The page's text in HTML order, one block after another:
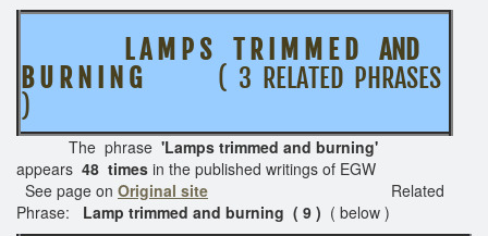
L A M P S T R I M M E D AND
B U R N I N G
( 3 RELATED PHRASES
)
The phrase 'Lamps trimmed and burning'
appears 48 times in the published writings of EGW
See page on Original site
Related
Phrase: Lamp trimmed and burning ( 9 ) ( below )